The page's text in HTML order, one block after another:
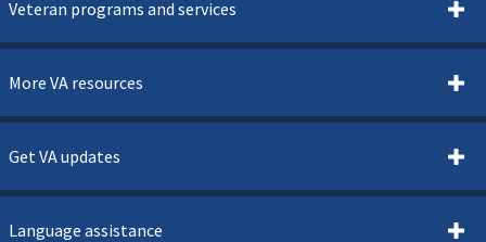
Veteran programs and services
More VA resources
Get VA updates
Language assistance